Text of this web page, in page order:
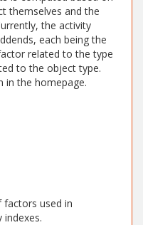
themselves and the
the activity
each being the
related to the type
to the object type.
in the homepage.
factors used in